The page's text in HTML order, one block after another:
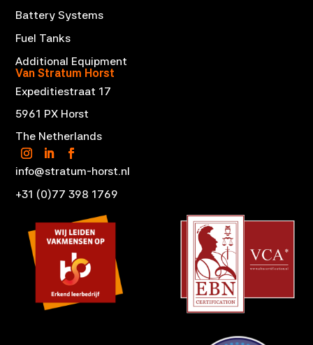
Battery Systems
Fuel Tanks
Additional Equipment
Van Stratum Horst
Expeditiestraat 17
5961 PX Horst
The Netherlands
info@stratum-horst.nl
+31 (0)77 398 1769